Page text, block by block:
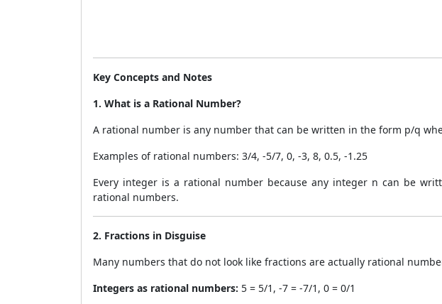
Key Concepts and Notes
1. What is a Rational Number?
A rational number is any number that can be written in the form p/q
Examples of rational numbers: 3/4, -5/7, 0, -3, 8, 0.5, -1.25
Every integer is a rational number because any integer n can be
rational numbers.
2. Fractions in Disguise
Many numbers that do not look like fractions are actually rational
Integers as rational numbers: 5 = 5/1, -7 = -7/1, 0 = 0/1